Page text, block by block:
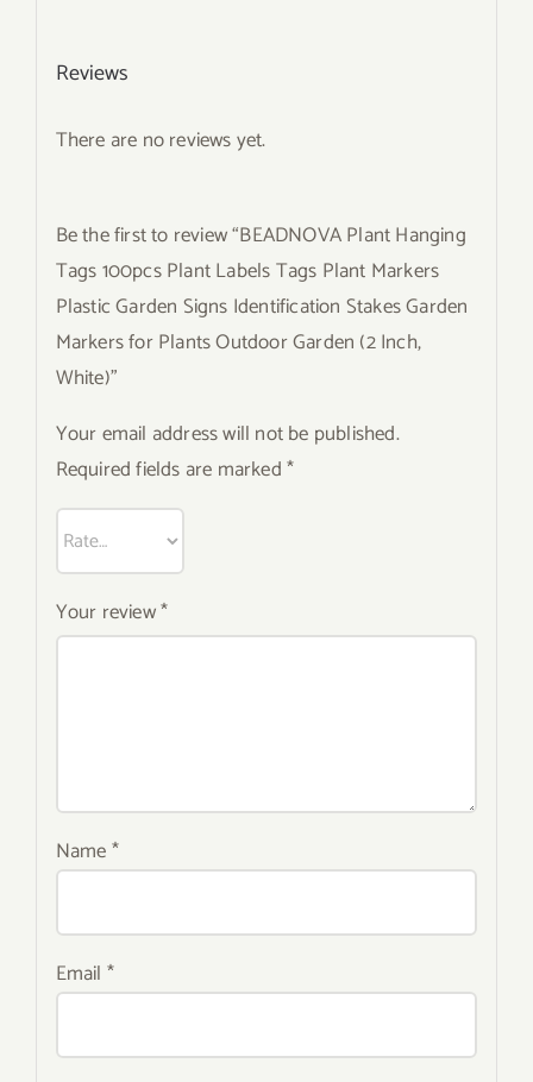
Reviews
There are no reviews yet.
Be the first to review “BEADNOVA Plant Hanging
Tags 100pcs Plant Labels Tags Plant Markers
Plastic Garden Signs Identification Stakes Garden
Markers for Plants Outdoor Garden (2 Inch,
White)”
Your email address will not be published.
Required fields are marked*
Your review*
Name*
Email *